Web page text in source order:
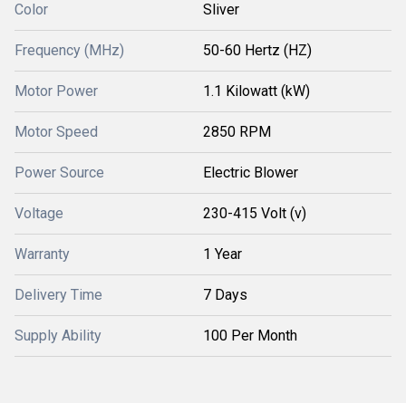
Color Sliver
Frequency (MHz) 50-60 Hertz (HZ)
Motor Power 1.1 Kilowatt (kW)
Motor Speed 2850 RPM
Power Source Electric Blower
Voltage 230-415 Volt (v)
Warranty 1 Year
Delivery Time 7 Days
Supply Ability 100 Per Month